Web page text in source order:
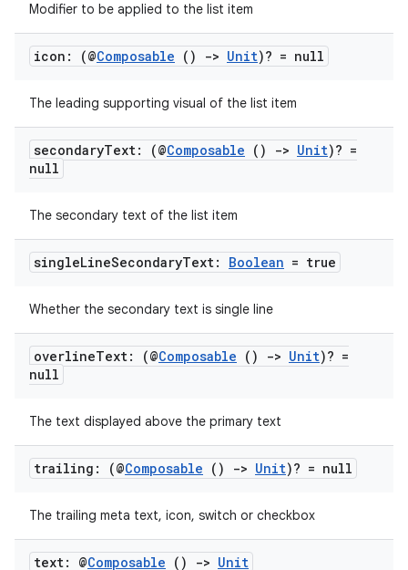
Modifier to be applied to the list item
icon: (@Composable () -> Unit)? = null
The leading supporting visual of the list item
secondaryText: (@Composable () -> Unit)? =
null
The secondary text of the list item
singleLineSecondaryText: Boolean = true
Whether the secondary text is single line
overlineText: (@Composable () -> Unit)? =
null
The text displayed above the primary text
trailing: (@Composable () -> Unit)? = null
The trailing meta text, icon, switch or checkbox
text: @Composable () -> Unit